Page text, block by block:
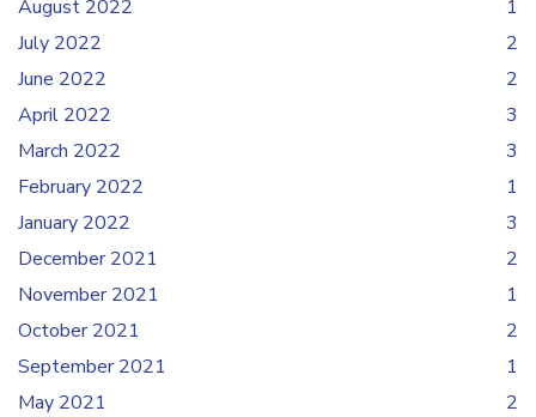
August 2022
1
July 2022
2
June 2022
2
April 2022
3
March 2022
3
February 2022
1
January 2022
3
December 2021
2
November 2021
1
October 2021
2
September 2021
1
May 2021
2